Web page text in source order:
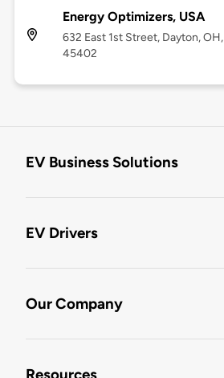
Energy Optimizers, USA
632 East 1st Street, Dayton, OH,
45402
EV Business Solutions
EV Drivers
Our Company